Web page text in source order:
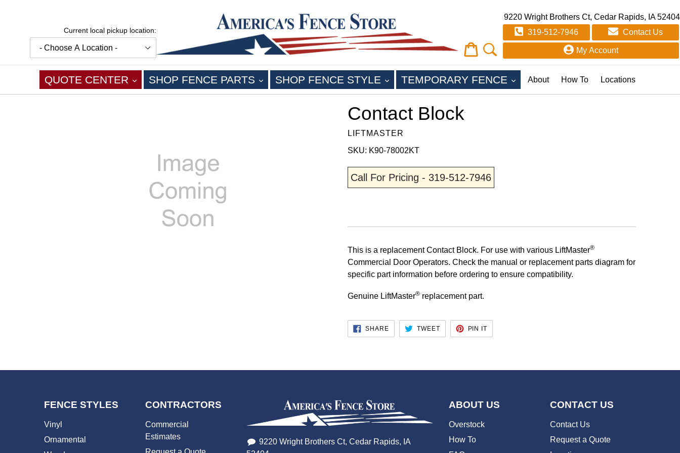
Current local pickup location:
Cart
Cart
9220 Wright Brothers Ct, Cedar Rapids, IA 52404
319-512-7946
Contact Us
My Account
QUOTE CENTER EXPAND
SHOP FENCE PARTS EXPAND
SHOP FENCE STYLE EXPAND
TEMPORARY FENCE EXPAND
About How To Locations
Contact Block
LIFTMASTER
SKU: K90-78002KT
Call For Pricing - 319-512-7946
This is a replacement Contact Block. For use with various LiftMaster®
Commercial Door Operators. Check the manual or replacement parts diagram for
specific part information before ordering to ensure compatibility.
Genuine LiftMaster® replacement part.
SHARESHARE
FACEBOOK
TWEETTWEET
TWITTER
PIN IT
PINTEREST
FENCE STYLES
Vinyl
Ornamental
CONTRACTORS
Commercial
Estimates
9220 Wright Brothers Ct, Cedar Rapids, IA
ABOUT US
Overstock
How To
CONTACT US
Contact Us
Request a Quote